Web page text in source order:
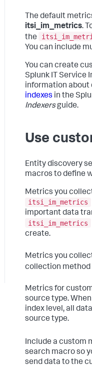
The default
itsi_im_metrics.
the
You can include
You can create
Splunk IT Service
information about
indexes in the
Indexersguide.
Use
Entity discovery
macros to define
Metrics you
itsi_im_metrics
important data
itsi_im_metrics
create.
Metrics you
collection method
Metrics for
source type.
index level, all
source type.
Include a custom
search macro so
send data to the